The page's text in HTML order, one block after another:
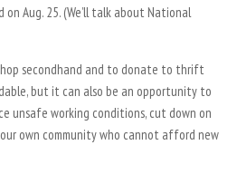
on Aug. 25. (We’ll talk about National
secondhand and to donate to thrift
but it can also be an opportunity to
unsafe working conditions, cut down on
own community who cannot afford new